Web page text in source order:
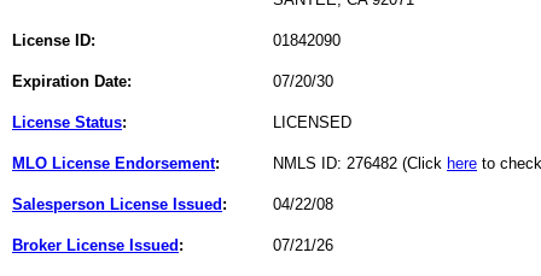
License ID: 01842090
Expiration Date: 07/20/30
License Status: LICENSED
MLO License Endorsement: NMLS ID: 276482 (Click here to
Salesperson License Issued : 04/22/08
Broker License Issued : 07/21/26